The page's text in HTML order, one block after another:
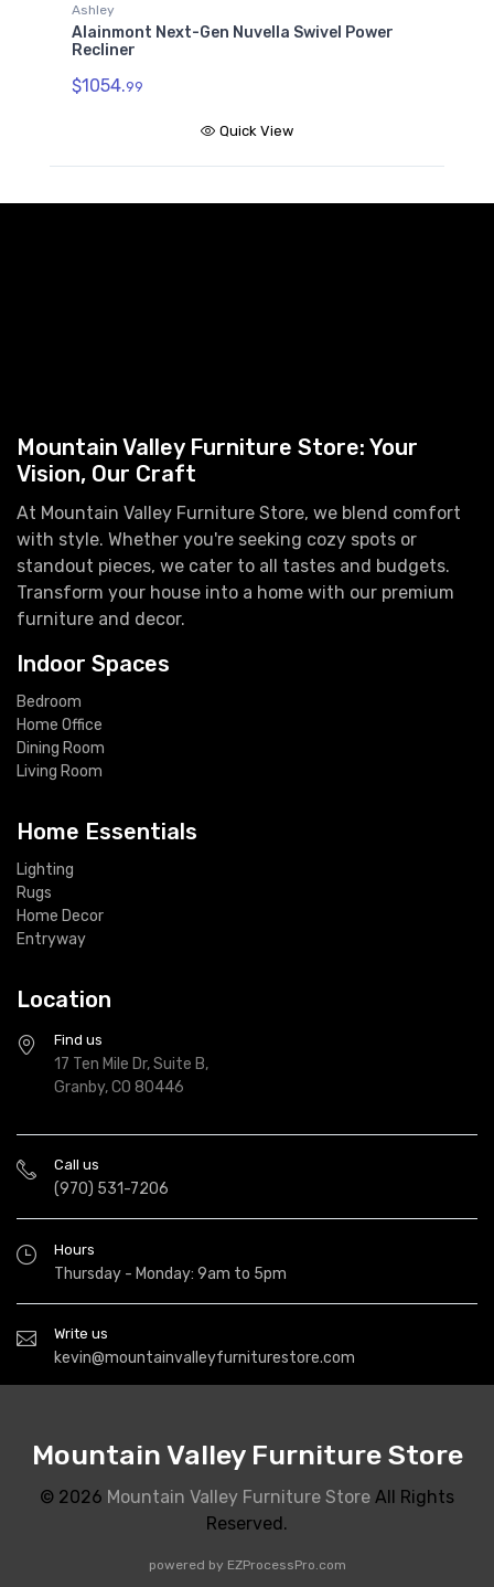
Ashley
Alainmont Next-Gen Nuvella Swivel Power
Recliner
$1054.99
Quick View
Mountain Valley Furniture Store: Your
Vision, Our Craft
At Mountain Valley Furniture Store, we blend comfort
with style. Whether you're seeking cozy spots or
standout pieces, we cater to all tastes and budgets.
Transform your house into a home with our premium
furniture and decor.
Indoor Spaces
Bedroom
Home Office
Dining Room
Living Room
Home Essentials
Lighting
Rugs
Home Decor
Entryway
Location
Find us
17 Ten Mile Dr, Suite B,
Granby, CO 80446
Call us
(970) 531-7206
Hours
Thursday - Monday: 9am to 5pm
Write us
kevin@mountainvalleyfurniturestore.com
Mountain Valley Furniture Store
© 2026 Mountain Valley Furniture Store All Rights
Reserved.
powered by EZProcessPro.com